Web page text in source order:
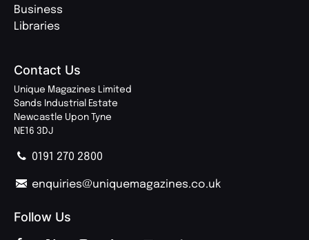
Business
Libraries
Contact Us
Unique Magazines Limited
Sands Industrial Estate
Newcastle Upon Tyne
NE16 3DJ
0191 270 2800
enquiries@uniquemagazines.co.uk
Follow Us